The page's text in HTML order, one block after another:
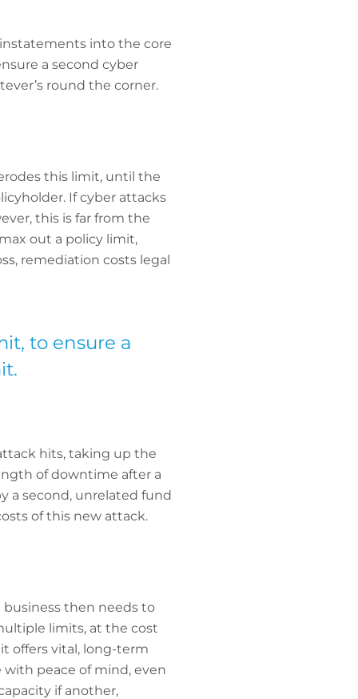
into the core
a second cyber
round the corner.
this limit, until the
If cyber attacks
this is far from the
out a policy limit,
remediation costs legal
to ensure a
hits, taking up the
of downtime after a
a second, unrelated fund
of this new attack.
business then needs to
limits, at the cost
offers vital, long-term
peace of mind, even
if another,